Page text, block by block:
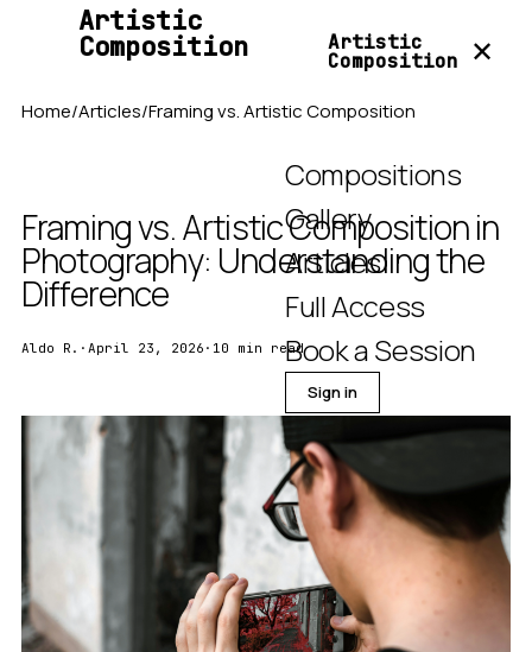
Artistic
Composition Artistic
Composition ✕
Compositions
Gallery
Articles
Full Access
Book a Session
Sign in
Home/Articles/Framing vs. Artistic Composition
Framing vs. Artistic Composition in
Photography: Understanding the
Difference
Aldo R. · April 23, 2026 · 10 min read